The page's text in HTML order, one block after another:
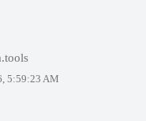
5:59:23 AM